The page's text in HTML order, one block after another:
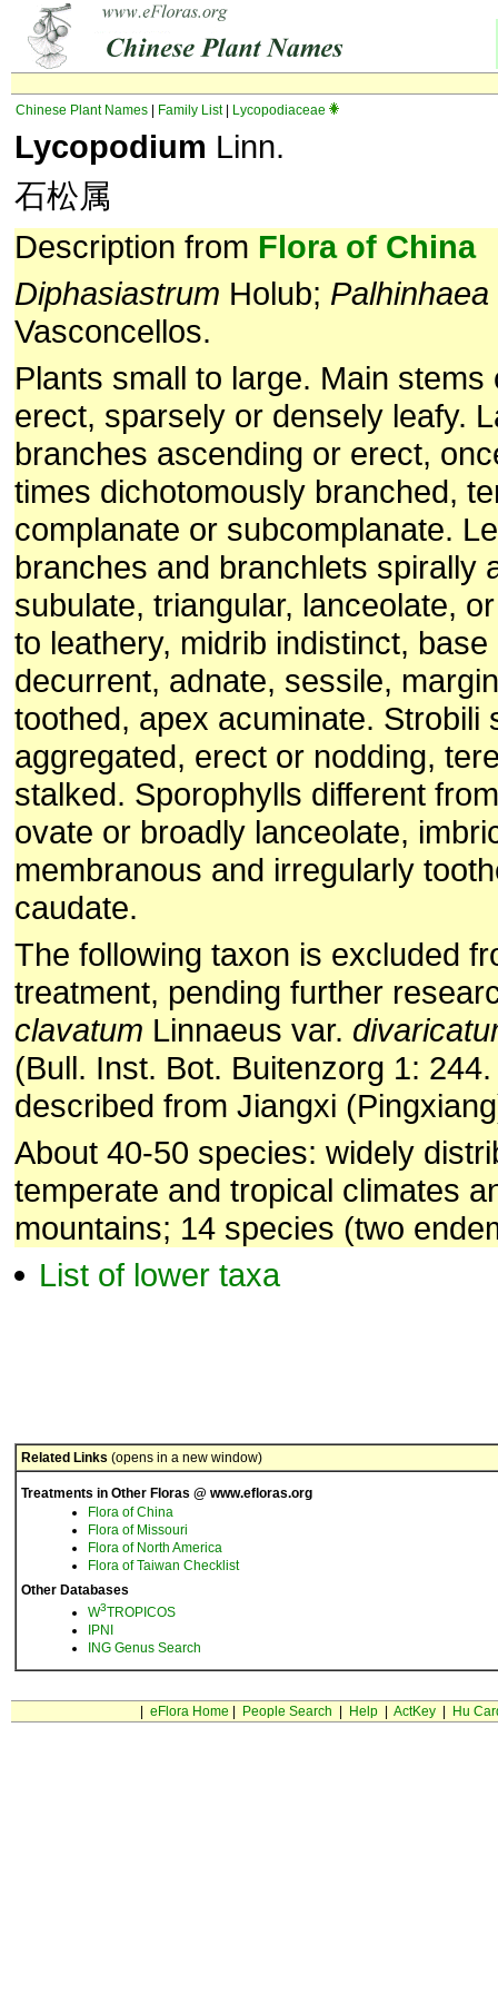
Chinese Plant Names Family List| Lycopodiaceae
Lycopodium Linn.
石松属
Description from Flora of China
Diphasiastrum Holub; Palhinhaea
Vasconcellos.
Plants small to large. Main stems
erect, sparsely or densely leafy.
branches ascending or erect,
times dichotomously branched,
complanate or subcomplanate.
branches and branchlets spirally
subulate, triangular, lanceolate,
to leathery, midrib indistinct,
decurrent, adnate, sessile,
toothed, apex acuminate. Strobili
aggregated, erect or nodding,
stalked. Sporophylls different
ovate or broadly lanceolate,
membranous and irregularly
caudate.
The following taxon is excluded
treatment, pending further
clavatum Linnaeus var.
(Bull. Inst. Bot. Buitenzorg 1:
described from Jiangxi
About 40-50 species: widely
temperate and tropical climates
mountains; 14 species (two
List of lower taxa
Related Links (opens in a new window)
Treatments in Other Floras @ www.efloras.org
Flora of China
Flora of Missouri
Flora of North America
Flora of Taiwan Checklist
Other Databases
W3TROPICOS
IPNI
ING Genus Search
eFlora Home People Search Help| ActKey| Hu